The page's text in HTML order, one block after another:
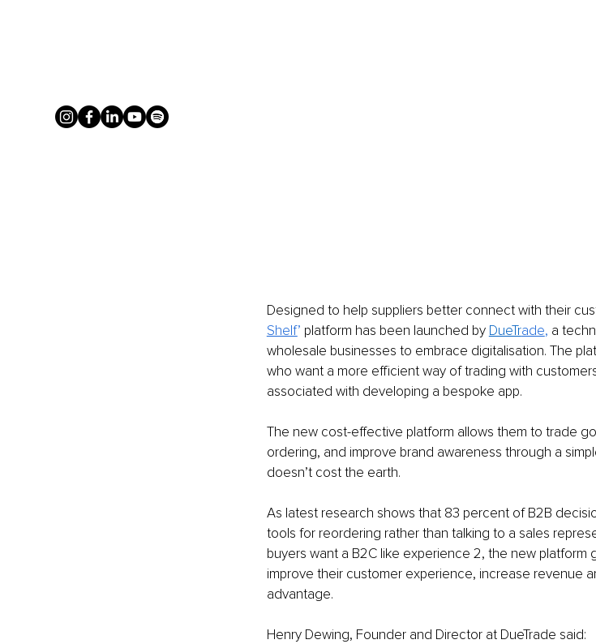
Designed to help suppliers better connect with their
Shelf’ platform has been launched by DueTrade, a
wholesale businesses to embrace digitalisation. The
who want a more efficient way of trading with
associated with developing a bespoke app.
The new cost-effective platform allows them to trade
ordering, and improve brand awareness through a
doesn’t cost the earth.
As latest research shows that 83 percent of B2B
tools for reordering rather than talking to a sales
buyers want a B2C like experience 2, the new platform
improve their customer experience, increase revenue
advantage.
Henry Dewing, Founder and Director at DueTrade said: